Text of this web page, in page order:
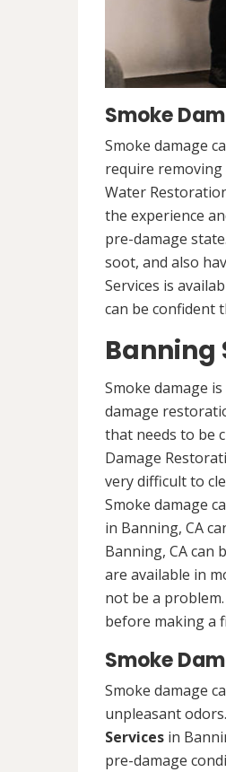
Smoke
Smoke damage
require removing
Water
the experience
pre-damage
soot, and also
Services is
can be confident
Banning
Smoke damage
damage
that needs to be
Damage
very difficult to
Smoke damage
in Banning, CA
Banning, CA can
are available in
not be a
before making a
Smoke
Smoke damage
unpleasant
Services in
pre-damage